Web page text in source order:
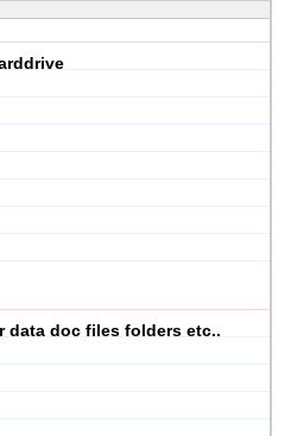
data doc files folders etc..